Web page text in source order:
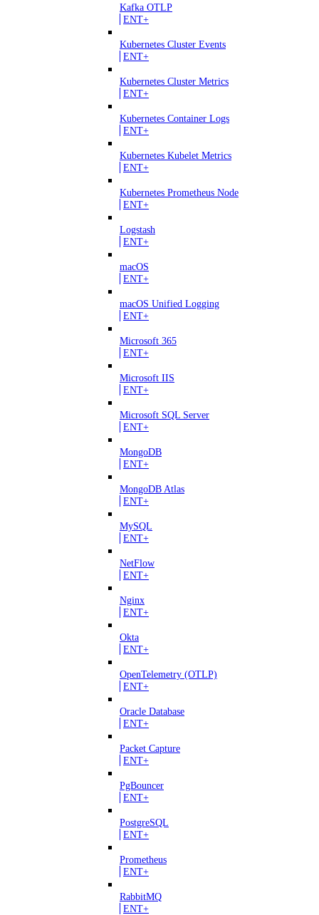
Kafka OTLP
ENT+
Kubernetes Cluster Events
ENT+
Kubernetes Cluster Metrics
ENT+
Kubernetes Container Logs
ENT+
Kubernetes Kubelet Metrics
ENT+
Kubernetes Prometheus Node
ENT+
Logstash
ENT+
macOS
ENT+
macOS Unified Logging
ENT+
Microsoft 365
ENT+
Microsoft IIS
ENT+
Microsoft SQL Server
ENT+
MongoDB
ENT+
MongoDB Atlas
ENT+
MySQL
ENT+
NetFlow
ENT+
Nginx
ENT+
Okta
ENT+
OpenTelemetry (OTLP)
ENT+
Oracle Database
ENT+
Packet Capture
ENT+
PgBouncer
ENT+
PostgreSQL
ENT+
Prometheus
ENT+
RabbitMQ
ENT+